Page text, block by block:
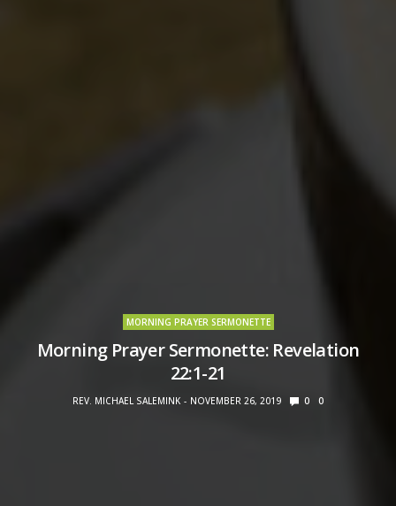
MORNING PRAYER SERMONETTE
Morning Prayer Sermonette: Revelation
22:1-21
REV. MICHAEL SALEMINK NOVEMBER 26, 2019 0 0